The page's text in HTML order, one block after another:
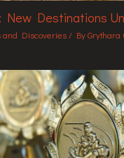
New Destinations
and Discoveries / ByGrythara